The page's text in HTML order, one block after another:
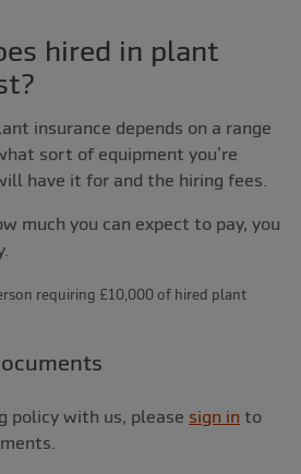
hired in plant
insurance depends on a range
sort of equipment you’re
have it for and the hiring fees.
much you can expect to pay, you
requiring £10,000 of hired plant
policy with us, please sign in to